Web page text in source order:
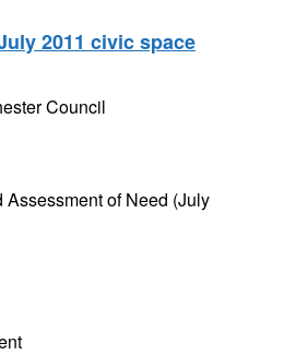
2011 civic space
Council
of Need (July